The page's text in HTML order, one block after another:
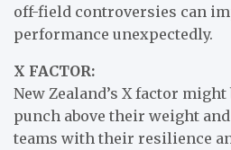
off-field controversies can
performance unexpectedly.
X FACTOR:
New Zealand’s X factor
punch above their weight
teams with their resilience